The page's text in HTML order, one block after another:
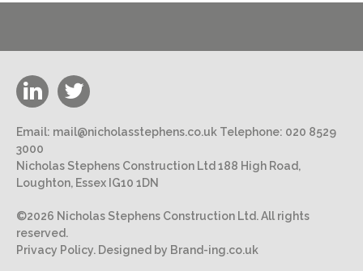
Email: mail@nicholasstephens.co.uk Telephone: 020 8529
3000
Nicholas Stephens Construction Ltd 188 High Road,
Loughton, Essex IG10 1DN
©2026 Nicholas Stephens Construction Ltd. All rights
reserved.
Privacy Policy. Designed by Brand-ing.co.uk